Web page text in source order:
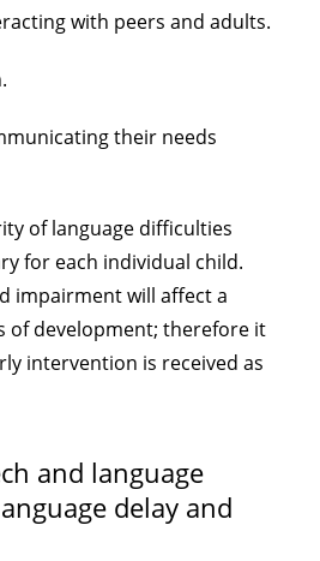
with peers and adults.
their needs
of language difficulties
for each individual child.
impairment will affect a
of development; therefore it
intervention is received as
and language
delay and